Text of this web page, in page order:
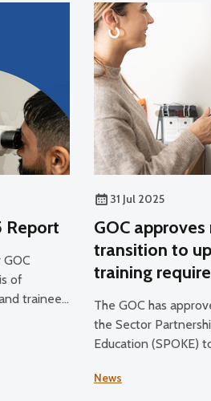
Report
of
trainees
31 Jul 2025
GOC
transition to
training
The GOC has
the Sector
Education (SPOKE)
requirements.
News